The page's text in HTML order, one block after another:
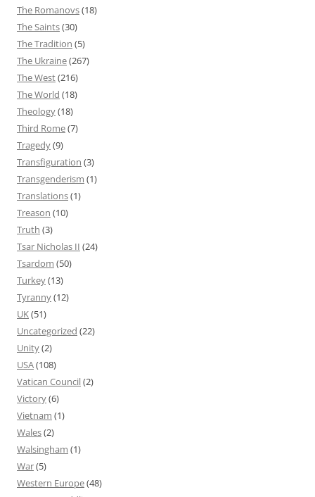
The Romanovs(18)
The Saints(30)
The Tradition (5)
The Ukraine(267)
The West(216)
The World (18)
Theology(18)
Third Rome(7)
Tragedy(9)
Transfiguration (3)
Transgenderism (1)
Translations(1)
Treason (10)
Truth (3)
Tsar Nicholas II (24)
Tsardom (50)
Turkey(13)
Tyranny(12)
UK(51)
Uncategorized (22)
Unity(2)
USA(108)
Vatican Council(2)
Victory(6)
Vietnam (1)
Wales(2)
Walsingham (1)
War(5)
Western Europe(48)